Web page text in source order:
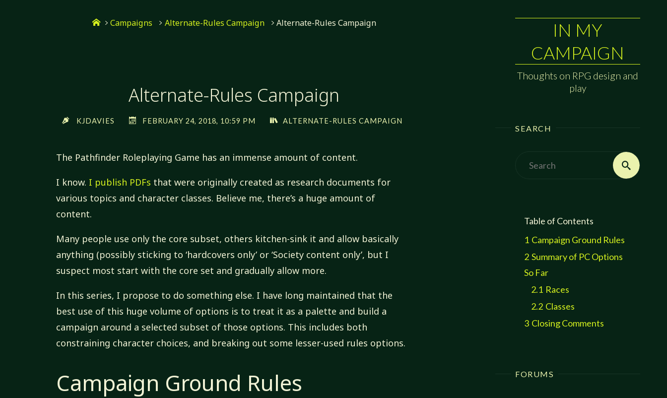
IN MY
CAMPAIGN
Thoughts on RPG design and
play
SEARCH
Search
Table of Contents
1 Campaign Ground Rules
2 Summary of PC Options
So Far
2.1 Races
2.2 Classes
3 Closing Comments
FORUMS
HomeCampaigns Alternate-Rules Campaign Alternate-Rules Campaign
Alternate-Rules Campaign
KJDAVIES FEBRUARY 24, 2018, 10:59 PM ALTERNATE-RULES CAMPAIGN
The Pathfinder Roleplaying Game has an immense amount of content.
I know. I publish PDFs that were originally created as research documents for
various topics and character classes. Believe me, there’s a huge amount of
content.
Many people use only the core subset, others kitchen-sink it and allow basically
anything (possibly sticking to ‘hardcovers only’ or ‘Society content only’, but I
suspect most start with the core set and gradually allow more.
In this series, I propose to do something else. I have long maintained that the
best use of this huge volume of options is to treat it as a palette and build a
campaign around a selected subset of those options. This includes both
constraining character choices, and breaking out some lesser-used rules options.
Campaign Ground Rules